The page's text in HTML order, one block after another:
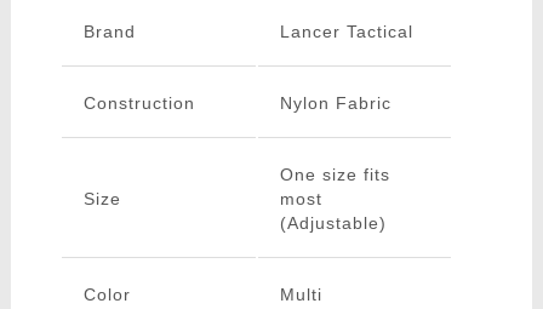
Brand Lancer Tactical
Construction Nylon Fabric
Size
One size fits
most
(Adjustable)
Color Multi